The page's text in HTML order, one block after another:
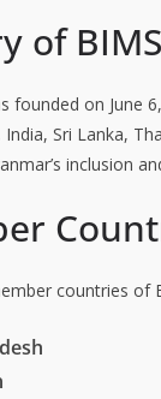
of
founded on June
Sri Lanka,
inclusion
countries of